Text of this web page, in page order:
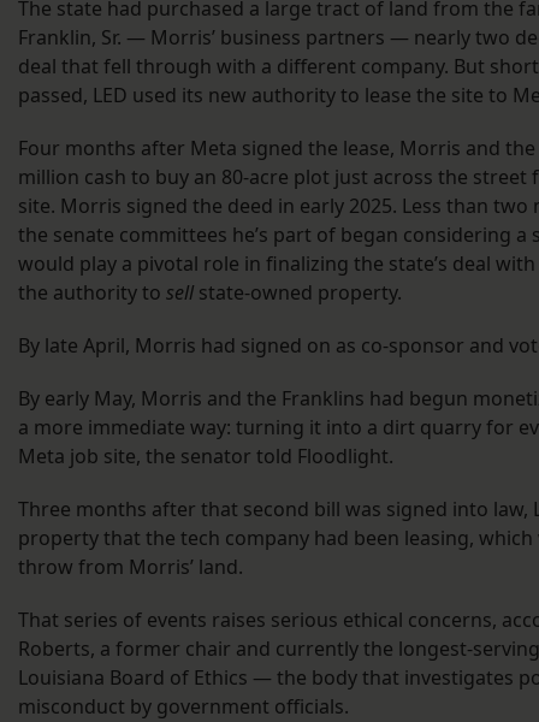
The state had purchased a large tract of land from the
Franklin, Sr. — Morris’ business partners — nearly two
deal that fell through with a different company. But
passed, LED used its new authority to lease the site to
Four months after Meta signed the lease, Morris and
million cash to buy an 80-acre plot just across the
site. Morris signed the deed in early 2025. Less than two
the senate committees he’s part of began considering a
would play a pivotal role in finalizing the state’s deal
the authority to sell state-owned property.
By late April, Morris had signed on as co-sponsor and
By early May, Morris and the Franklins had begun
a more immediate way: turning it into a dirt quarry for
Meta job site, the senator told Floodlight.
Three months after that second bill was signed into law,
property that the tech company had been leasing, which
throw from Morris’ land.
That series of events raises serious ethical concerns,
Roberts, a former chair and currently the longest-
Louisiana Board of Ethics — the body that investigates
misconduct by government officials.